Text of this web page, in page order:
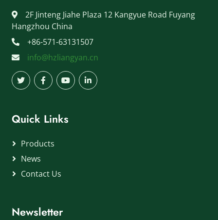
2F Jinteng Jiahe Plaza 12 Kangyue Road Fuyang
Hangzhou China
+86-571-63131507
info@hzliangyan.cn
Quick Links
Products
News
Contact Us
Newsletter